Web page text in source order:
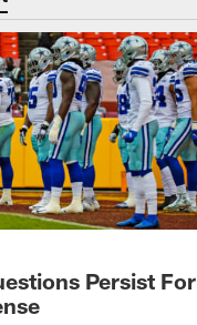
Persist For